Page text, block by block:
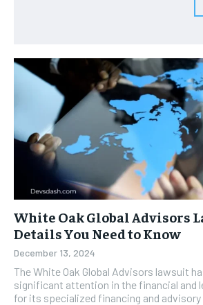
White Oak Global Advisors
Details You Need to Know
December 13, 2024
The White Oak Global Advisors lawsuit
significant attention in the financial and
for its specialized financing and